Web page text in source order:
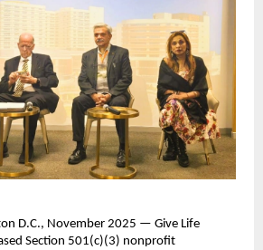
D.C., November 2025 — Give Life
Section 501(c)(3) nonprofit